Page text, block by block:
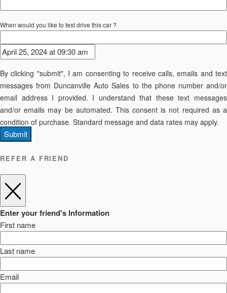
When would you like to test drive this car ?
By clicking "submit", I am consenting to receive calls, emails and text
messages from Duncanville Auto Sales to the phone number and/or
email address I provided. I understand that these text messages
and/or emails may be automated. This consent is not required as a
condition of purchase. Standard message and data rates may apply.
Submit
REFER A FRIEND
Enter your friend's Information
First name
Last name
Email